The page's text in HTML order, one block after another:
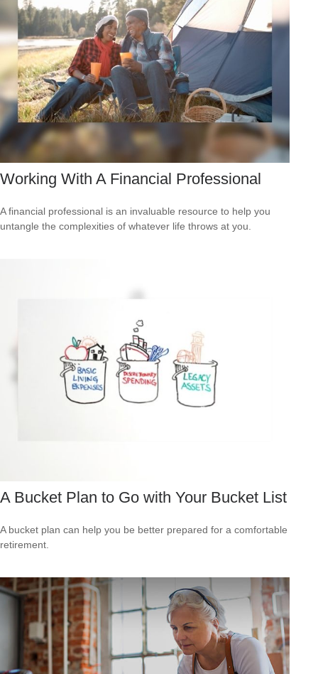
Working With A Financial Professional
A financial professional is an invaluable resource to help you
untangle the complexities of whatever life throws at you.
A Bucket Plan to Go with Your Bucket List
A bucket plan can help you be better prepared for a comfortable
retirement.